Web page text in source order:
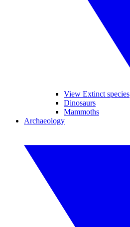
View Extinct species
Dinosaurs
Mammoths
Archaeology